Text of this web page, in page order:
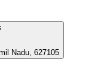
Nadu, 627105